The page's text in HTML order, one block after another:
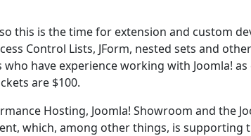
this is the time for extension and custom
Control Lists, JForm, nested sets and
have experience working with Joomla!
are $100.
Hosting, Joomla! Showroom and the
which, among other things, is supporting